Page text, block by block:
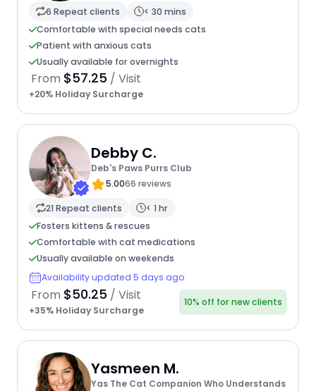
6 Repeat clients
< 30 mins
Comfortable with special needs cats
Patient with anxious cats
Usually available for overnights
From $57.25 / Visit
+20% Holiday Surcharge
Debby C.
Deb's Paws Purrs Club
5.0066 reviews
21 Repeat clients
< 1 hr
Fosters kittens & rescues
Comfortable with cat medications
Usually available on weekends
Availability updated 5 days ago
From $50.25 / Visit
+35% Holiday Surcharge
10% off for new clients
Yasmeen M.
Yas The Cat Companion Who Understands